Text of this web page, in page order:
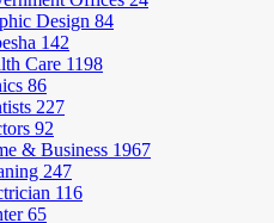
Design 84
142
Care 1198
86
227
92
& Business 1967
247
116
65